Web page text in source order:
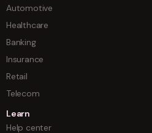
Automotive
Healthcare
Banking
Insurance
Retail
Telecom
Learn
Help center